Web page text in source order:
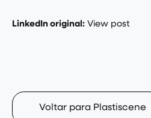
LinkedIn original: View post
Voltar para Plastiscene